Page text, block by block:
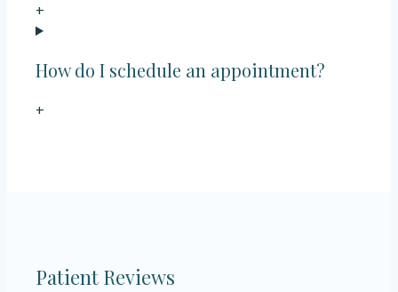
+
How do I schedule an appointment?
+
Patient Reviews